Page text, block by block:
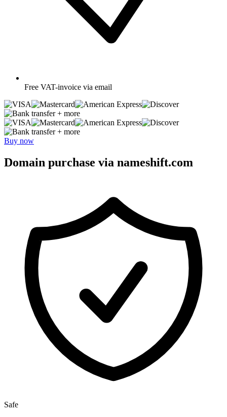
Free VAT-invoice via email
+ more
+ more
Buy now
Domain purchase via nameshift.com
Safe